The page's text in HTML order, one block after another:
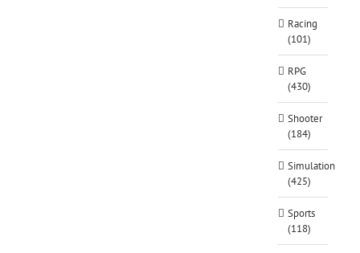
Racing
(101)
RPG
(430)
Shooter
(184)
Simulation
(425)
Sports
(118)